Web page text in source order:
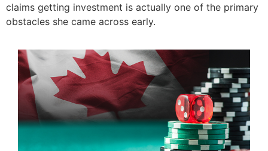
claims getting investment is actually one of the primary
obstacles she came across early.